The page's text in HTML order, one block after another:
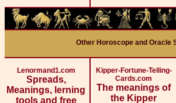
Other Horoscope and Oracle
Lenormand1.com
Spreads,
Meanings, lerning
tools and free
Kipper-Fortune-Telling-
Cards.com
The meanings of
the Kipper